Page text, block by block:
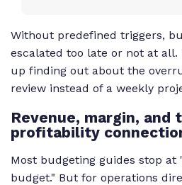
Without predefined triggers,
escalated too late or not at
up finding out about the
review instead of a weekly
Revenue, margin,
profitability
Most budgeting guides stop at
budget." But for operations